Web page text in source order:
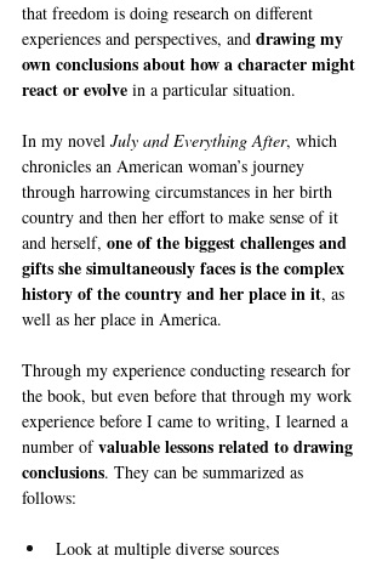
that freedom is doing research on different
experiences and perspectives, and drawing my
own conclusions about how a character might
react or evolve in a particular situation.
In my novel July and Everything After, which
chronicles an American woman’s journey
through harrowing circumstances in her birth
country and then her effort to make sense of it
and herself, one of the biggest challenges and
gifts she simultaneously faces is the complex
history of the country and her place in it, as
well as her place in America.
Through my experience conducting research for
the book, but even before that through my work
experience before I came to writing, I learned a
number of valuable lessons related to drawing
conclusions. They can be summarized as
follows:
Look at multiple diverse sources